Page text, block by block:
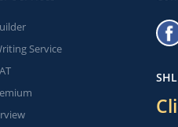
Service